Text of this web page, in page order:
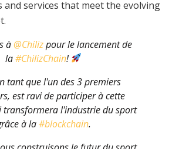
services that meet the evolving
à @Chilizpour le lancement de
la#ChilizChain!
tant que l'un des 3 premiers
est ravi de participer à cette
transformera l'industrie du sport
à la#blockchain.